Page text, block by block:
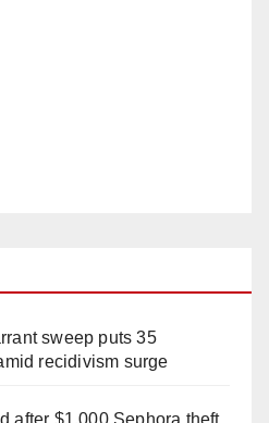
sweep puts 35
recidivism surge
after $1,000 Sephora theft